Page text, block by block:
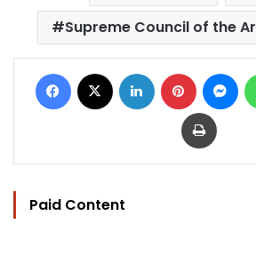
Supreme Council of the
Facebook LinkedIn Pinterest
Print
Paid Content